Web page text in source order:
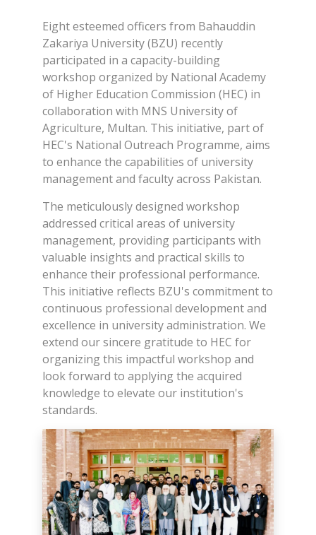
Eight esteemed officers from Bahauddin
Zakariya University (BZU) recently
participated in a capacity-building
workshop organized by National Academy
of Higher Education Commission (HEC) in
collaboration with MNS University of
Agriculture, Multan. This initiative, part of
HEC's National Outreach Programme, aims
to enhance the capabilities of university
management and faculty across Pakistan.
The meticulously designed workshop
addressed critical areas of university
management, providing participants with
valuable insights and practical skills to
enhance their professional performance.
This initiative reflects BZU's commitment to
continuous professional development and
excellence in university administration. We
extend our sincere gratitude to HEC for
organizing this impactful workshop and
look forward to applying the acquired
knowledge to elevate our institution's
standards.